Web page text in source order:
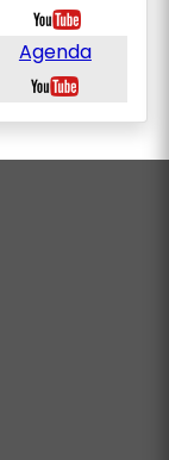
Agenda